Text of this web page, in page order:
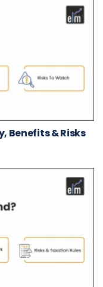
Benefits & Risks